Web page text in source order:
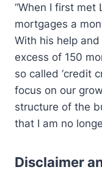
“When I first
mortgages a
With his help
excess of 150
so called ‘credit
focus on our
structure of the
that I am no
Disclaimer